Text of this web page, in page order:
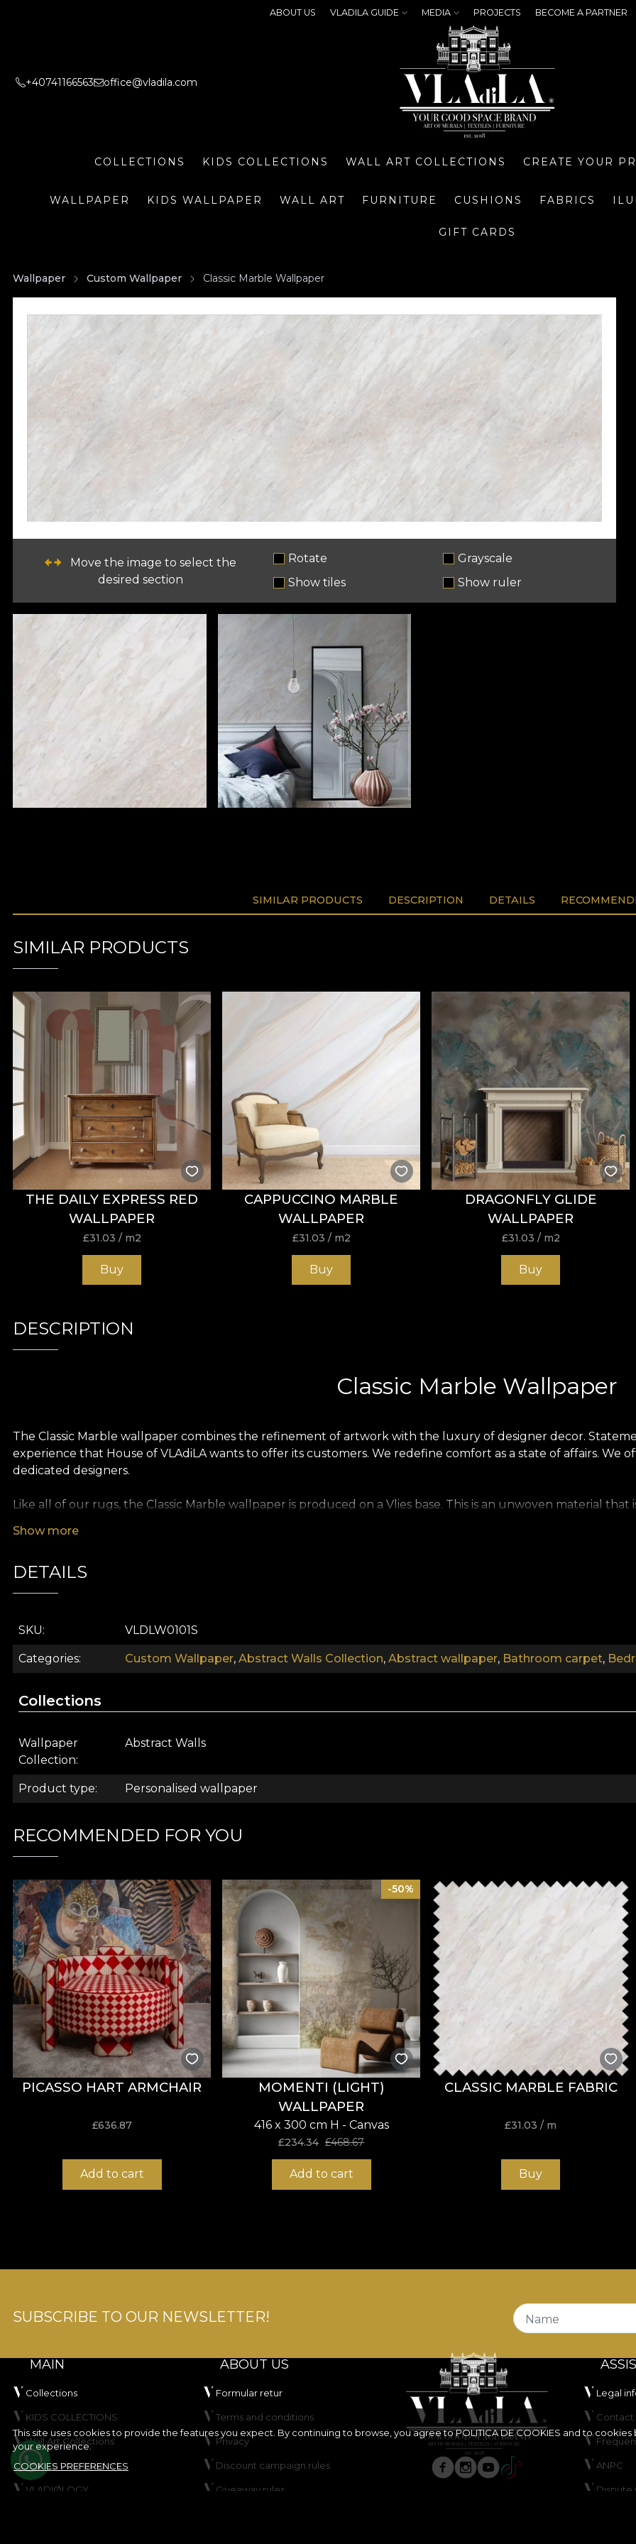
ABOUT US VLADILA GUIDE MEDIA PROJECTS BECOME A PARTNER
+40741166563 office@vladila.com
COLLECTIONS KIDS COLLECTIONS WALL ART COLLECTIONS CREATE YOUR
WALLPAPER KIDS WALLPAPER WALL ART FURNITURE CUSHIONS FABRICS
GIFT CARDS
Wallpaper Custom Wallpaper Classic Marble Wallpaper
Move the image to select the
desired section
Rotate
Grayscale
Show tiles
Show ruler
SIMILAR PRODUCTS DESCRIPTION DETAILS
SIMILAR PRODUCTS
THE DAILY EXPRESS RED
WALLPAPER
£31.03 / m2
Buy
CAPPUCCINO MARBLE
WALLPAPER
£31.03 / m2
Buy
DRAGONFLY GLIDE
WALLPAPER
£31.03 / m2
Buy
DESCRIPTION
Classic Marble Wallpaper
The Classic Marble wallpaper combines the refinement of artwork with the luxury of designer decor.
experience that House of VLAdiLA wants to offer its customers. We redefine comfort as a state of affairs.
dedicated designers.
Like all of our rugs, the Classic Marble wallpaper is produced on a Vlies base. This is an unwoven material
the illusion of an oversized painting. Finally, Linen wallpaper, a precious material that covers walls with a
.
The Abstract Walls collection undoubtedly surpasses the barriers of the banal. The wallpaper is created
you out of your monotony. This collection surprises you with its indestructible shapes, coordinating colours
mysteries and wishes are heard through walls that never finish telling their stories.
its messages in an implicit way. Although the degree of abstraction may differ, the verisimilitude of the forms
exist to express more hidden and subtle aspects, hidden behind ineffable human silhouettes, textures of
and pictorial stains placed on canvas.
Show more
DETAILS
SKU VLDLW0101S
Categories Custom Wallpaper, Abstract Walls Collection, Abstract wallpaper, Bathroom carpet,
Collections
Wallpaper
Collection
Abstract Walls
Product type Personalised wallpaper
RECOMMENDED FOR YOU
PICASSO HART ARMCHAIR
£636.87
Add to cart
-50%
MOMENTI (LIGHT)
WALLPAPER
416 x 300 cm H - Canvas
£234.34 £468.67
Add to cart
CLASSIC MARBLE FABRIC
£31.03 / m
Buy
This site uses cookies to provide the features you expect. By continuing to browse, you agree toPOLITICA DE COOKIES and to cookies
your experience.
COOKIES PREFERENCES
SUBSCRIBE TO OUR NEWSLETTER! Name
MAIN
Collections
KIDS COLLECTIONS
Wall Art Collections
Create your product
VLADIØLOGY
ABOUT US
Formular retur
Terms and conditions
Privacy
Discount campaign rules
Giveaway rules
Legal
Contact
ANPC
Dispute